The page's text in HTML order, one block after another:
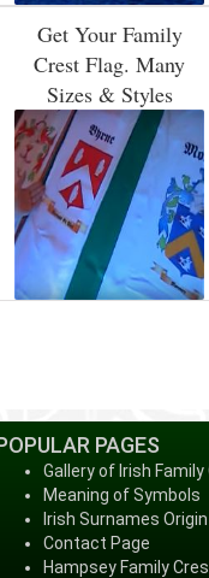
Get Your Family
Crest Flag. Many
Sizes & Styles
PAGES
Gallery of Irish
Meaning of Symbols
Irish Surnames Origin
Contact Page
Hampsey Family